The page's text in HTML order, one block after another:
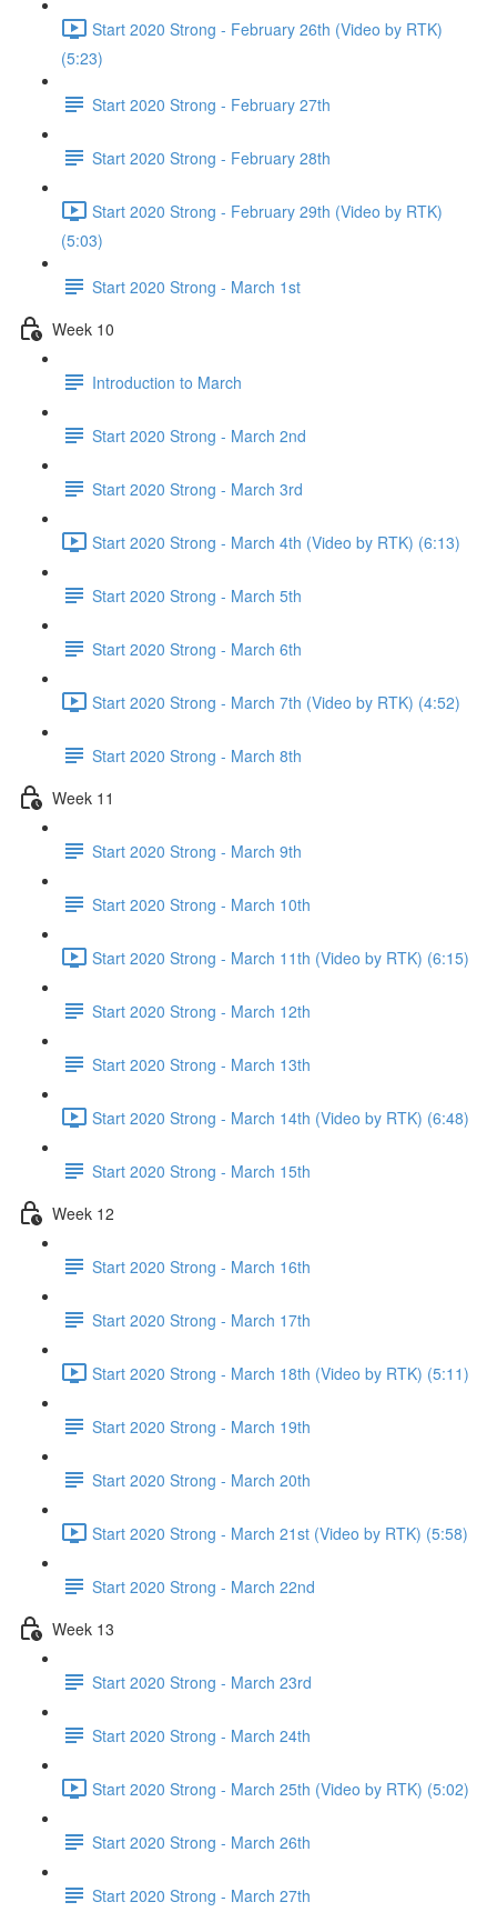
Start 2020 Strong - February 26th (Video by RTK)
(5:23)
Start 2020 Strong - February 27th
Start 2020 Strong - February 28th
Start 2020 Strong - February 29th (Video by RTK)
(5:03)
Start 2020 Strong - March 1st
Week 10
Introduction to March
Start 2020 Strong - March 2nd
Start 2020 Strong - March 3rd
Start 2020 Strong - March 4th (Video by RTK) (6:13)
Start 2020 Strong - March 5th
Start 2020 Strong - March 6th
Start 2020 Strong - March 7th (Video by RTK) (4:52)
Start 2020 Strong - March 8th
Week 11
Start 2020 Strong - March 9th
Start 2020 Strong - March 10th
Start 2020 Strong - March 11th (Video by RTK) (6:15)
Start 2020 Strong - March 12th
Start 2020 Strong - March 13th
Start 2020 Strong - March 14th (Video by RTK) (6:48)
Start 2020 Strong - March 15th
Week 12
Start 2020 Strong - March 16th
Start 2020 Strong - March 17th
Start 2020 Strong - March 18th (Video by RTK) (5:11)
Start 2020 Strong - March 19th
Start 2020 Strong - March 20th
Start 2020 Strong - March 21st (Video by RTK) (5:58)
Start 2020 Strong - March 22nd
Week 13
Start 2020 Strong - March 23rd
Start 2020 Strong - March 24th
Start 2020 Strong - March 25th (Video by RTK) (5:02)
Start 2020 Strong - March 26th
Start 2020 Strong - March 27th